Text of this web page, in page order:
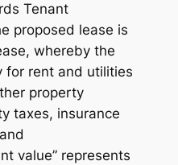
Tenant
proposed lease is
whereby the
for rent and utilities
property
taxes, insurance
value” represents